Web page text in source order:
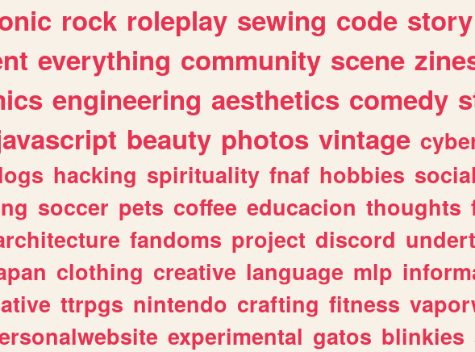
rock roleplay sewing code story
everything community scene
engineering aesthetics comedy
beauty photos vintage
hacking spirituality fnaf hobbies social
soccer pets coffee educacion thoughts
fandoms project discord
clothing creative language mlp
ttrpgs nintendo crafting fitness
experimental gatos blinkies